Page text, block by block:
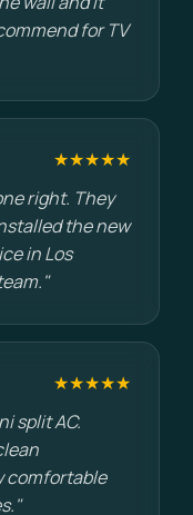
for TV
★★★★★
right. They
the new
in Los
★★★★★
split AC.
comfortable